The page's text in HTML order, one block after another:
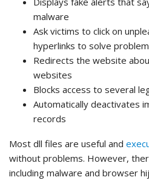
malware
Ask victims to click on
hyperlinks to solve
Redirects the website
websites
Blocks access to several
Automatically deactivates
records
Most dll files are useful and
without problems. However,
including malware and browser